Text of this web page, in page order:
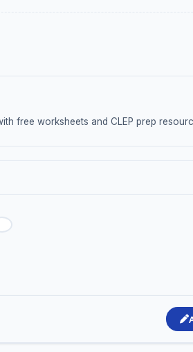
free worksheets and CLEP prep